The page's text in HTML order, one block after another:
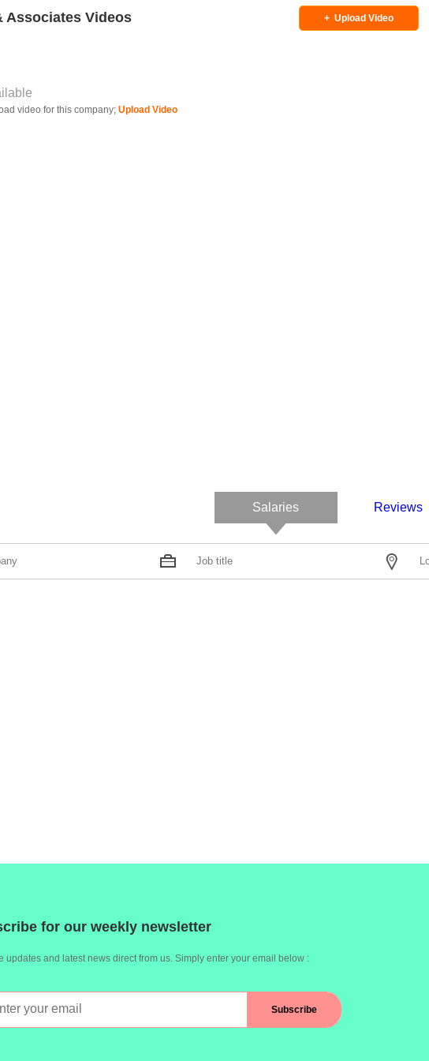
Associates Videos +Upload Video
URL
video for this company;Upload Video
Salaries Reviews
for our weekly newsletter
updates and latest news direct from us. Simply enter your email below :